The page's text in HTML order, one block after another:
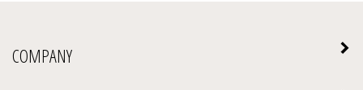
COMPANY